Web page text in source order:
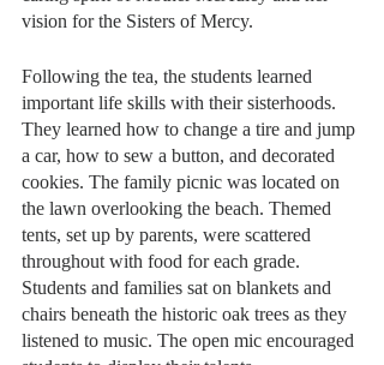
vision for the Sisters of Mercy.
Following the tea, the students learned
important life skills with their sisterhoods.
They learned how to change a tire and jump
a car, how to sew a button, and decorated
cookies. The family picnic was located on
the lawn overlooking the beach. Themed
tents, set up by parents, were scattered
throughout with food for each grade.
Students and families sat on blankets and
chairs beneath the historic oak trees as they
listened to music. The open mic encouraged